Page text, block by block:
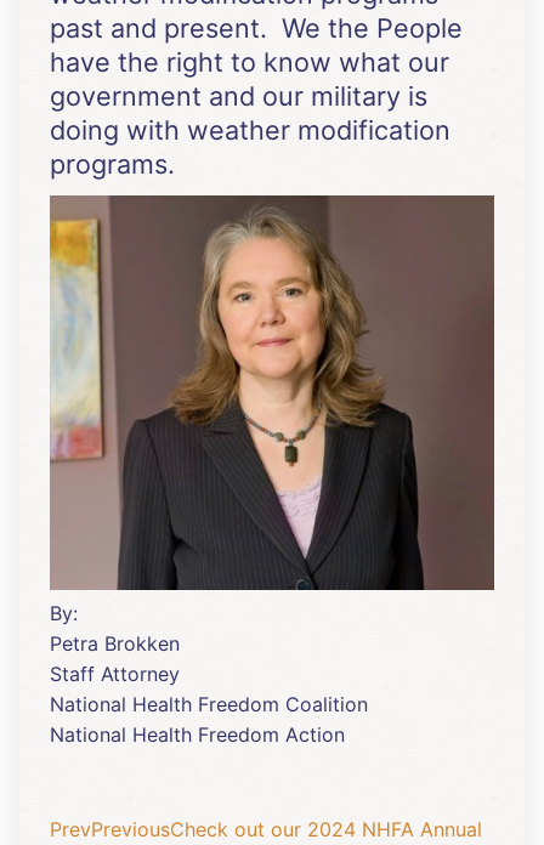
past and present. We the People
have the right to know what our
government and our military is
doing with weather modification
programs.
By:
Petra Brokken
Staff Attorney
National Health Freedom Coalition
National Health Freedom Action
PrevPreviousCheck out our 2024 NHFA Annual